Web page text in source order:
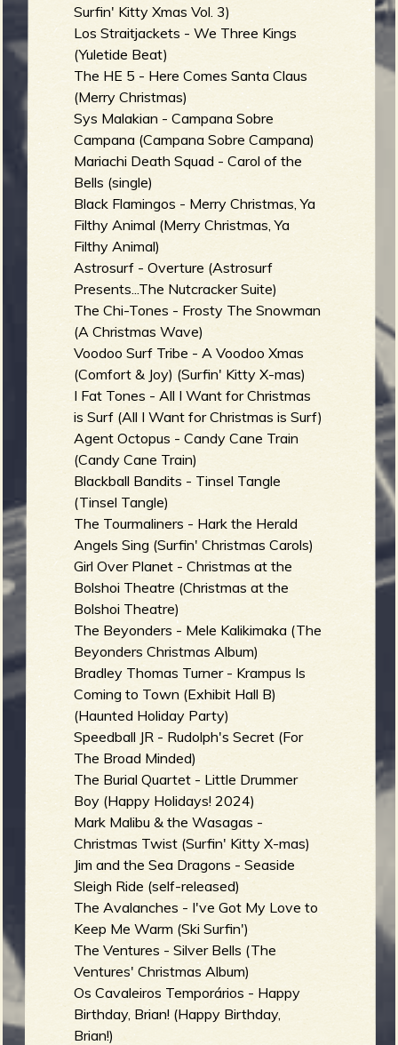
v
e
r
b
Surfin' Kitty Xmas Vol. 3)
Los Straitjackets - We Three Kings
(Yuletide Beat)
The HE 5 - Here Comes Santa Claus
(Merry Christmas)
Sys Malakian - Campana Sobre
Campana (Campana Sobre Campana)
Mariachi Death Squad - Carol of the
Bells (single)
Black Flamingos - Merry Christmas, Ya
Filthy Animal (Merry Christmas, Ya
Filthy Animal)
Astrosurf - Overture (Astrosurf
Presents...The Nutcracker Suite)
The Chi-Tones - Frosty The Snowman
(A Christmas Wave)
Voodoo Surf Tribe - A Voodoo Xmas
(Comfort & Joy) (Surfin' Kitty X-mas)
I Fat Tones - All I Want for Christmas
is Surf (All I Want for Christmas is Surf)
Agent Octopus - Candy Cane Train
(Candy Cane Train)
Blackball Bandits - Tinsel Tangle
(Tinsel Tangle)
The Tourmaliners - Hark the Herald
Angels Sing (Surfin' Christmas Carols)
Girl Over Planet - Christmas at the
Bolshoi Theatre (Christmas at the
Bolshoi Theatre)
The Beyonders - Mele Kalikimaka (The
Beyonders Christmas Album)
Bradley Thomas Turner - Krampus Is
Coming to Town (Exhibit Hall B)
(Haunted Holiday Party)
Speedball JR - Rudolph's Secret (For
The Broad Minded)
The Burial Quartet - Little Drummer
Boy (Happy Holidays! 2024)
Mark Malibu & the Wasagas -
Christmas Twist (Surfin' Kitty X-mas)
Jim and the Sea Dragons - Seaside
Sleigh Ride (self-released)
The Avalanches - I've Got My Love to
Keep Me Warm (Ski Surfin')
The Ventures - Silver Bells (The
Ventures' Christmas Album)
Os Cavaleiros Temporários - Happy
Birthday, Brian! (Happy Birthday,
Brian!)